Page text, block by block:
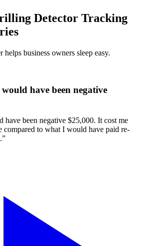
Detector Tracking
helps business owners sleep easy.
have been negative
been negative $25,000. It cost me
compared to what I would have paid re-